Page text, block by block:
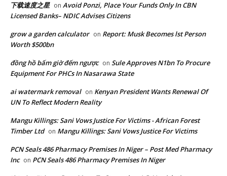
下载速度之星 on Avoid Ponzi, Place Your Funds Only In CBN
Licensed Banks– NDIC Advises Citizens
grow a garden calculator on Report: Musk Becomes lst Person
Worth $500bn
đồng hồ bấm giờ đếm ngược on Sule Approves N1bn To Procure
Equipment For PHCs In Nasarawa State
ai watermark removal on Kenyan President Wants Renewal Of
UN To Reflect Modern Reality
Mangu Killings: Sani Vows Justice For Victims - African Forest
Timber Ltd on Mangu Killings: Sani Vows Justice For Victims
PCN Seals 486 Pharmacy Premises In Niger – Post Med Pharmacy
Inc on PCN Seals 486 Pharmacy Premises In Niger